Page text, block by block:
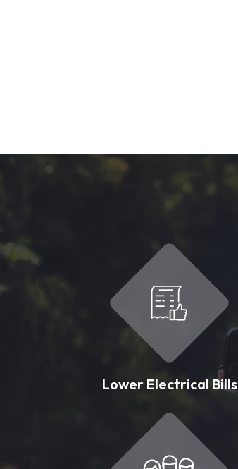
Lower Electrical Bills